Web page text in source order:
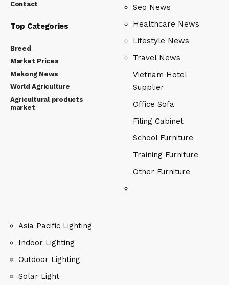
Contact
Top Categories
Breed
Market Prices
Mekong News
World Agriculture
Agricultural products
market
Seo News
Healthcare News
Lifestyle News
Travel News
Vietnam Hotel
Supplier
Office Sofa
Filing Cabinet
School Furniture
Training Furniture
Other Furniture
Asia Pacific Lighting
Indoor Lighting
Outdoor Lighting
Solar Light